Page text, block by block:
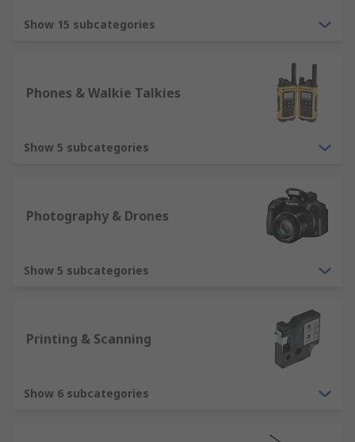
Show 15 subcategories
Phones & Walkie Talkies
Show 5 subcategories
Photography & Drones
Show 5 subcategories
Printing & Scanning
Show 6 subcategories